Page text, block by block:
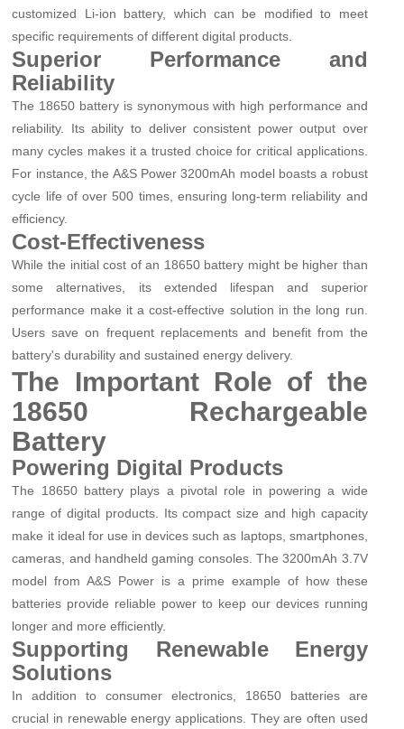
customized Li-ion battery, which can be modified to meet
specific requirements of different digital products.
Superior Performance and
Reliability
The 18650 battery is synonymous with high performance and
reliability. Its ability to deliver consistent power output over
many cycles makes it a trusted choice for critical applications.
For instance, the A&S Power 3200mAh model boasts a robust
cycle life of over 500 times, ensuring long-term reliability and
efficiency.
Cost-Effectiveness
While the initial cost of an 18650 battery might be higher than
some alternatives, its extended lifespan and superior
performance make it a cost-effective solution in the long run.
Users save on frequent replacements and benefit from the
battery's durability and sustained energy delivery.
The Important Role of the
18650 Rechargeable
Battery
Powering Digital Products
The 18650 battery plays a pivotal role in powering a wide
range of digital products. Its compact size and high capacity
make it ideal for use in devices such as laptops, smartphones,
cameras, and handheld gaming consoles. The 3200mAh 3.7V
model from A&S Power is a prime example of how these
batteries provide reliable power to keep our devices running
longer and more efficiently.
Supporting Renewable Energy
Solutions
In addition to consumer electronics, 18650 batteries are
crucial in renewable energy applications. They are often used